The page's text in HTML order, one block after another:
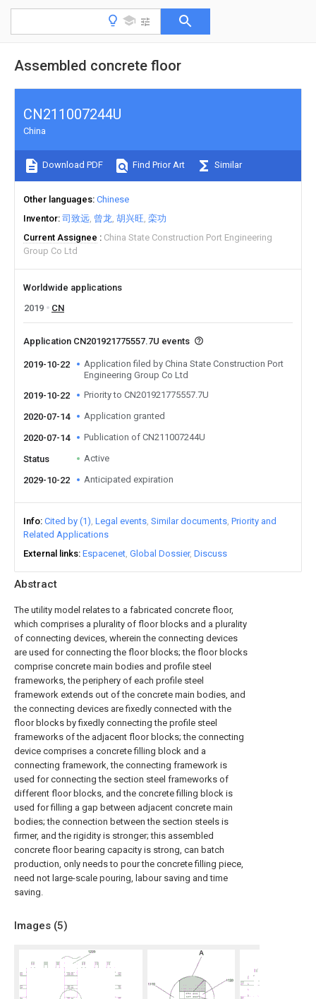
Assembled concrete floor
Abstract
The utility model relates to a fabricated concrete floor,
which comprises a plurality of floor blocks and a plurality
of connecting devices, wherein the connecting devices
are used for connecting the floor blocks; the floor blocks
comprise concrete main bodies and profile steel
frameworks, the periphery of each profile steel
framework extends out of the concrete main bodies, and
the connecting devices are fixedly connected with the
floor blocks by fixedly connecting the profile steel
frameworks of the adjacent floor blocks; the connecting
device comprises a concrete filling block and a
connecting framework, the connecting framework is
used for connecting the section steel frameworks of
different floor blocks, and the concrete filling block is
used for filling a gap between adjacent concrete main
bodies; the connection between the section steels is
firmer, and the rigidity is stronger; this assembled
concrete floor bearing capacity is strong, can batch
production, only needs to pour the concrete filling piece,
need not large-scale pouring, labour saving and time
saving.
Images (5)
CN211007244U
China
Download PDF Find Prior Art Similar
Other languages Chinese
Inventor 司致远 曾龙 胡兴旺 栾功
Current Assignee
China State Construction Port Engineering
Group Co Ltd
Worldwide applications
2019
CN
Application CN201921775557.7U events
2019-10-22
Application filed by China State Construction Port
Engineering Group Co Ltd
2019-10-22
Priority to CN201921775557.7U
2020-07-14 Application granted
2020-07-14 Publication of CN211007244U
Status Active
2029-10-22 Anticipated expiration
Info Cited by (1) Legal events Similar documents Priority and
Related Applications
External links Espacenet Global Dossier Discuss